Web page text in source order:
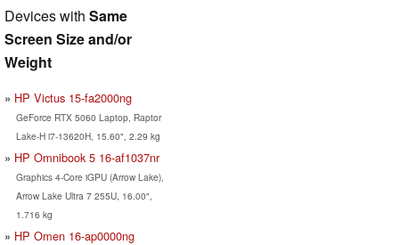
Devices with Same
Screen Size and/or
Weight
HP Victus 15-fa2000ng
GeForce RTX 5060 Laptop, Raptor
Lake-H i7-13620H, 15.60", 2.29 kg
HP Omnibook 5 16-af1037nr
Graphics 4-Core iGPU (Arrow Lake),
Arrow Lake Ultra 7 255U, 16.00",
1.716 kg
HP Omen 16-ap0000ng